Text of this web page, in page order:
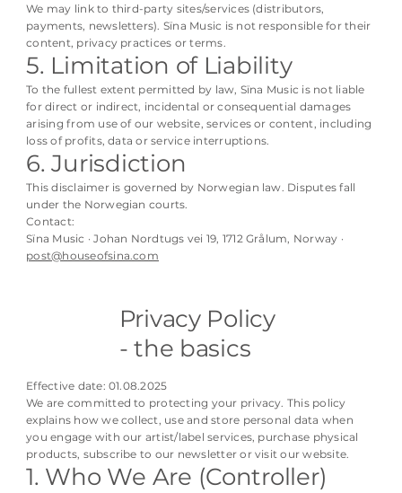
We may link to third-party sites/services (distributors,
payments, newsletters). Sïna Music is not responsible for their
content, privacy practices or terms.
5. Limitation of Liability
To the fullest extent permitted by law, Sïna Music is not liable
for direct or indirect, incidental or consequential damages
arising from use of our website, services or content, including
loss of profits, data or service interruptions.
6. Jurisdiction
This disclaimer is governed by Norwegian law. Disputes fall
under the Norwegian courts.
Contact:
Sïna Music · Johan Nordtugs vei 19, 1712 Grålum, Norway ·
post@houseofsina.com
Privacy Policy
- the basics
Effective date: 01.08.2025
We are committed to protecting your privacy. This policy
explains how we collect, use and store personal data when
you engage with our artist/label services, purchase physical
products, subscribe to our newsletter or visit our website.
1. Who We Are (Controller)